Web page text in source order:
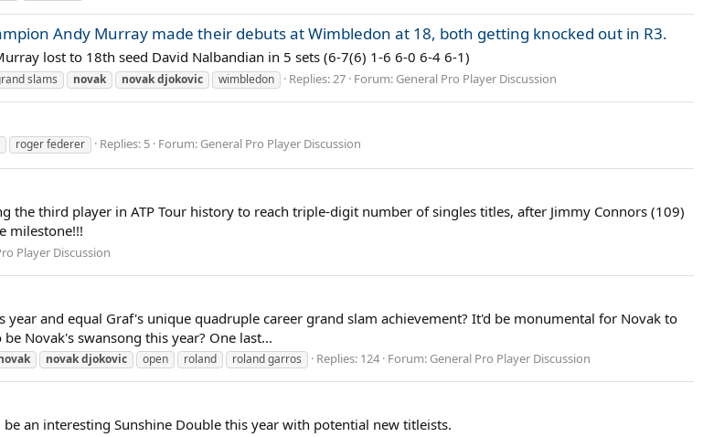
Andy Murray made their debuts at Wimbledon at 18, both getting knocked out in R3.
lost to 18th seed David Nalbandian in 5 sets (6-7(6) 1-6 6-0 6-4 6-1)
slams novak novakdjokovic wimbledon Replies: 27 Forum: General Pro Player Discussion
roger federer Replies: 5 Forum: General Pro Player Discussion
the third player in ATP Tour history to reach triple-digit number of singles titles, after Jimmy Connors (109)
milestone!!!
Player Discussion
and equal Graf's unique quadruple career grand slam achievement? It'd be monumental for Novak to
Novak's swansong this year? One last...
novakdjokovic open roland roland garros Replies: 124 Forum: General Pro Player Discussion
an interesting Sunshine Double this year with potential new titleists.